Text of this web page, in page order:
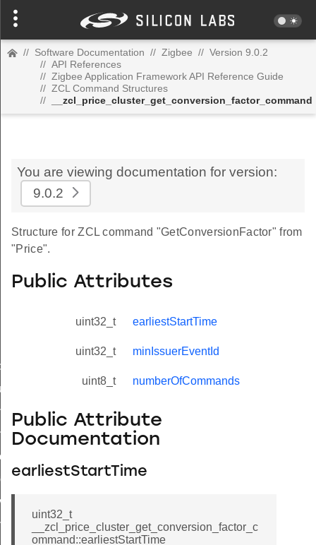
// Software Documentation // Zigbee // Version 9.0.2
// API References
// Zigbee Application Framework API Reference Guide
// ZCL Command Structures
//
__zcl_price_cluster_get_conversion_factor_command
You are viewing documentation for version:
9.0.2
Structure for ZCL command "GetConversionFactor" from
"Price".
Public Attributes
uint32_t earliestStartTime
uint32_t minIssuerEventId
uint8_t numberOfCommands
Public Attribute
Documentation
earliestStartTime
uint32_t
__zcl_price_cluster_get_conversion_factor_c
ommand::earliestStartTime